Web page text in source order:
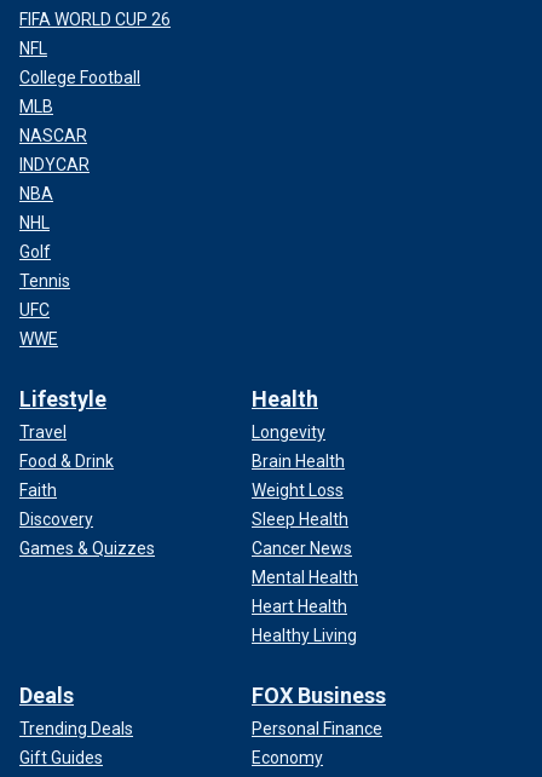
FIFA WORLD CUP 26
NFL
College Football
MLB
NASCAR
INDYCAR
NBA
NHL
Golf
Tennis
UFC
WWE
Lifestyle
Travel
Food & Drink
Faith
Discovery
Games & Quizzes
Health
Longevity
Brain Health
Weight Loss
Sleep Health
Cancer News
Mental Health
Heart Health
Healthy Living
Deals
Trending Deals
Gift Guides
FOX Business
Personal Finance
Economy